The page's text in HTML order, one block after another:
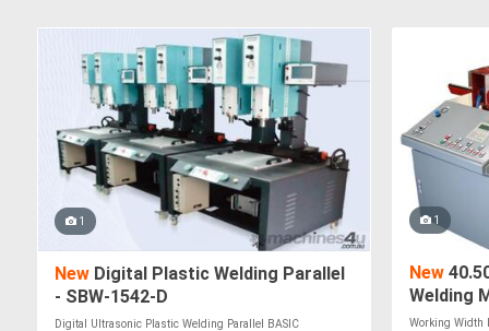
1
New Digital Plastic Welding Parallel
- SBW-1542-D
Digital Ultrasonic Plastic Welding Parallel BASIC
1
New
Welding
Working Width